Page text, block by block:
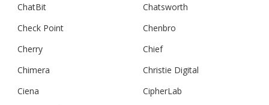
ChatBit
Chatsworth
Check Point
Chenbro
Cherry
Chief
Chimera
Christie Digital
Ciena
CipherLab